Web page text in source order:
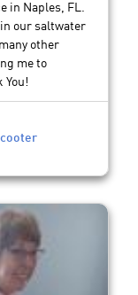
in Naples, FL.
our saltwater
other
me to
You!